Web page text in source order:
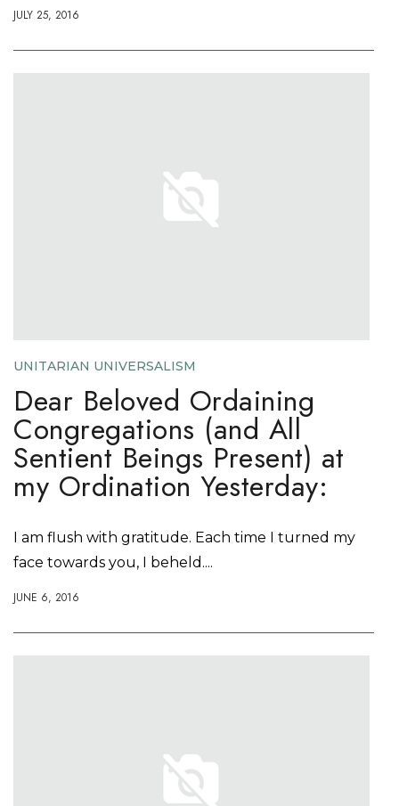
JULY 25, 2016
UNITARIAN UNIVERSALISM
Dear Beloved Ordaining
Congregations (and All
Sentient Beings Present) at
my Ordination Yesterday:
I am flush with gratitude. Each time I turned my
face towards you, I beheld....
JUNE 6, 2016